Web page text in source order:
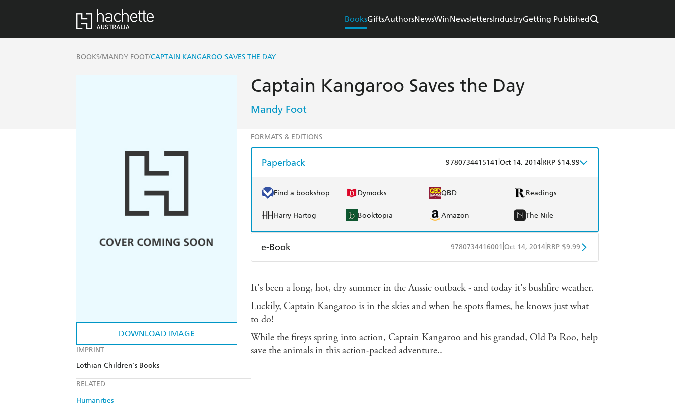
BooksGiftsAuthorsNewsWinNewslettersIndustryGetting Published
BOOKS/MANDY FOOT/CAPTAIN KANGAROO SAVES THE DAY
DOWNLOAD IMAGE
IMPRINT
Lothian Children's Books
RELATED
Humanities
Captain Kangaroo Saves the Day
Mandy Foot
FORMATS & EDITIONS
Paperback 9780734415141 Oct 14, 2014 RRP $14.99
Find a bookshop Dymocks QBD Readings
Harry Hartog Booktopia Amazon The Nile
e-Book 9780734416001 Oct 14, 2014 RRP $9.99
Ebooks.com
It's been a long, hot, dry summer in the Aussie outback - and today it's bushfire weather.
Luckily, Captain Kangaroo is in the skies and when he spots flames, he knows just what
to do!
While the fireys spring into action, Captain Kangaroo and his grandad, Old Pa Roo, help
save the animals in this action-packed adventure..